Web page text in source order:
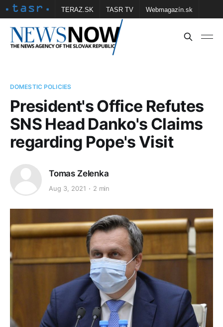
TERAZ.SK TASR TV Webmagazín.sk
Vtedy.sk FOTOBANKA TASR Školské
DOMESTIC POLICIES
President's Office Refutes
SNS Head Danko's Claims
regarding Pope's Visit
Tomas Zelenka
Aug 3, 2021 2 min